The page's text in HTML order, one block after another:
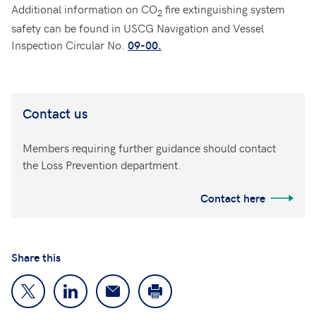
Additional information on CO2 fire extinguishing system
safety can be found in USCG Navigation and Vessel
Inspection Circular No. 09-00.
Contact us
Members requiring further guidance should contact
the Loss Prevention department.
Contact here
Share this